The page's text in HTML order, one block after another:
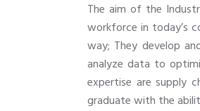
The aim of the
workforce in today’s
way; They develop
analyze data to
expertise are supply
graduate with the